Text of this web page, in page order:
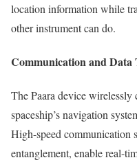
location information while
other instrument can do.
Communication and Data
The Paara device
spaceship’s navigation
High-speed communication
entanglement, enable real-